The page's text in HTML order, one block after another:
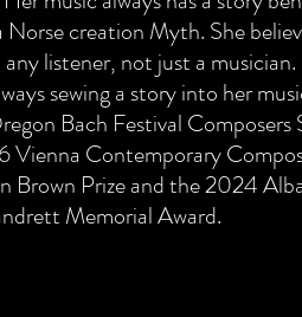
Norse creation Myth. She
listener, not just a musician.
sewing a story into her
Bach Festival
Contemporary
Prize and the 2024
Memorial Award.